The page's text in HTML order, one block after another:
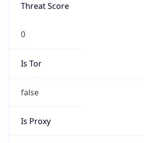
Threat Score
0
Is Tor
false
Is Proxy